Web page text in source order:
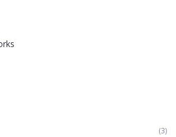
(3)